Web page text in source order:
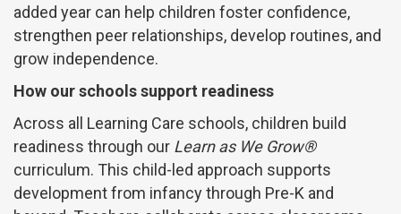
added year can help children foster confidence,
strengthen peer relationships, develop routines, and
grow independence.
How our schools support readiness
Across all Learning Care schools, children build
readiness through our Learn as We Grow®
curriculum. This child-led approach supports
development from infancy through Pre-K and